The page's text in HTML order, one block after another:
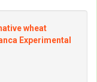
wheat
Experimental